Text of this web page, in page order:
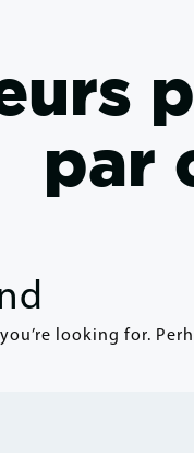
par
looking for.